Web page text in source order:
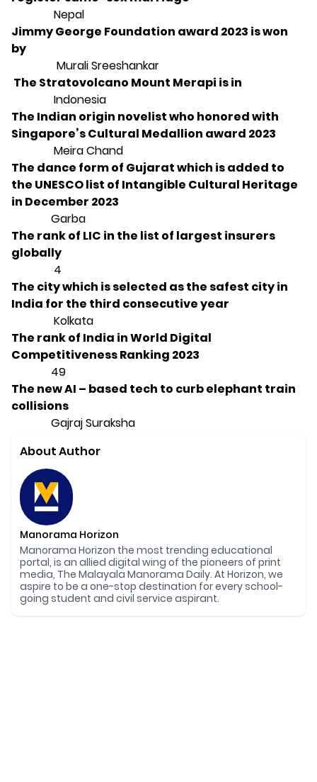
Nepal
Jimmy George Foundation award 2023 is won
by
Murali Sreeshankar
The Stratovolcano Mount Merapi is in
Indonesia
The Indian origin novelist who honored with
Singapore’s Cultural Medallion award 2023
Meira Chand
The dance form of Gujarat which is added to
the UNESCO list of Intangible Cultural Heritage
in December 2023
Garba
The rank of LIC in the list of largest insurers
globally
4
The city which is selected as the safest city in
India for the third consecutive year
Kolkata
The rank of India in World Digital
Competitiveness Ranking 2023
49
The new AI – based tech to curb elephant train
collisions
Gajraj Suraksha
About Author
Manorama Horizon
Manorama Horizon the most trending educational
portal, is an allied digital wing of the pioneers of print
media, The Malayala Manorama Daily. At Horizon, we
aspire to be a one-stop destination for every school-
going student and civil service aspirant.